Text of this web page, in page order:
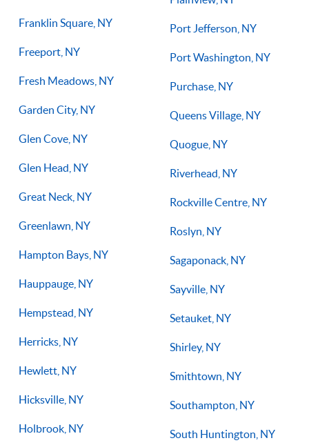
Franklin Square, NY
Freeport, NY
Fresh Meadows, NY
Garden City, NY
Glen Cove, NY
Glen Head, NY
Great Neck, NY
Greenlawn, NY
Hampton Bays, NY
Hauppauge, NY
Hempstead, NY
Herricks, NY
Hewlett, NY
Hicksville, NY
Holbrook, NY
Port Jefferson, NY
Port Washington, NY
Purchase, NY
Queens Village, NY
Quogue, NY
Riverhead, NY
Rockville Centre, NY
Roslyn, NY
Sagaponack, NY
Sayville, NY
Setauket, NY
Shirley, NY
Smithtown, NY
Southampton, NY
South Huntington, NY